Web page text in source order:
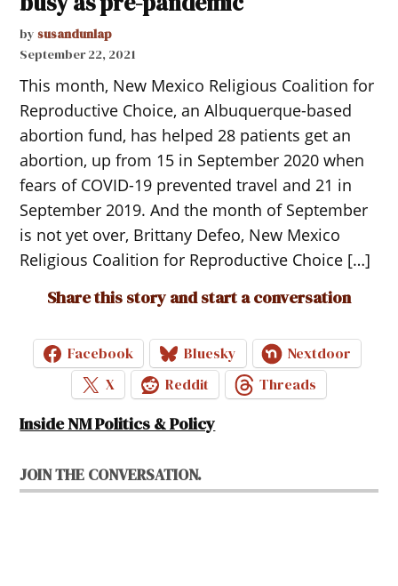
by susandunlap
September 22, 2021
This month, New Mexico Religious Coalition for
Reproductive Choice, an Albuquerque-based
abortion fund, has helped 28 patients get an
abortion, up from 15 in September 2020 when
fears of COVID-19 prevented travel and 21 in
September 2019. And the month of September
is not yet over, Brittany Defeo, New Mexico
Religious Coalition for Reproductive Choice […]
Share this story and start a conversation
Facebook Bluesky
Nextdoor
X
Reddit Threads
Inside NM Politics & Policy
JOIN THE CONVERSATION.